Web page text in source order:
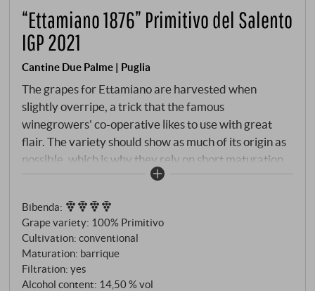
“Ettamiano 1876” Primitivo del Salento
IGP 2021
Cantine Due Palme | Puglia
The grapes for Ettamiano are harvested when
slightly overripe, a trick that the famous
winegrowers' co-operative likes to use with great
flair. The variety should show as much of its origin as
possible, which is why they rely on short maturation
and only use French barriques that have been used
reflections. At first sip, Ettamiano is a Primitivo that is
characterised by its pleasantness, but at no time
does it pander. The glass reveals hints of ripe but
lively fruit, spicy notes of cinnamon, then cocoa and
liquorice. The flavour is consistent and persistent,
Bibenda:
Grape variety: 100% Primitivo
Cultivation: conventional
Maturation: barrique
Filtration: yes
Alcohol content: 14,50 % vol